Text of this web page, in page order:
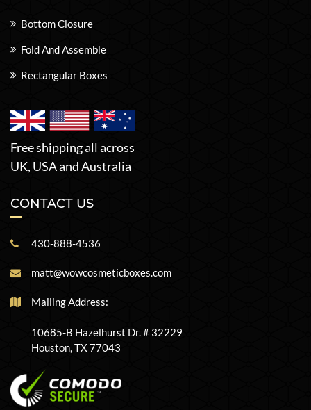
Bottom Closure
Fold And Assemble
Rectangular Boxes
Free shipping all across
UK, USA and Australia
CONTACT US
430-888-4536
matt@wowcosmeticboxes.com
Mailing Address:
10685-B Hazelhurst Dr. # 32229
Houston, TX 77043